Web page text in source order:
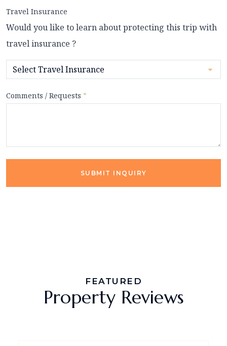
Travel Insurance
Would you like to learn about protecting this trip with
travel insurance ?
Comments / Requests *
SUBMIT INQUIRY
FEATURED
Property Reviews